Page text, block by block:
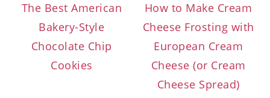
The Best American
Bakery-Style
Chocolate Chip
Cookies
How to Make Cream
Cheese Frosting with
European Cream
Cheese (or Cream
Cheese Spread)